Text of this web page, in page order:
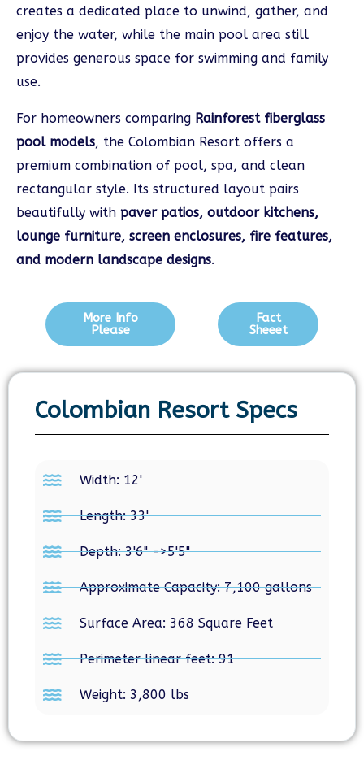
creates a dedicated place to unwind, gather, and
enjoy the water, while the main pool area still
provides generous space for swimming and family
use.
For homeowners comparing Rainforest fiberglass
pool models, the Colombian Resort offers a
premium combination of pool, spa, and clean
rectangular style. Its structured layout pairs
beautifully with paver patios, outdoor kitchens,
lounge furniture, screen enclosures, fire features,
and modern landscape designs.
More Info
Please
Fact
Sheeet
Colombian Resort Specs
Width: 12'
Length: 33'
Depth: 3'6" ->5'5"
Approximate Capacity: 7,100 gallons
Surface Area: 368 Square Feet
Perimeter linear feet: 91
Weight: 3,800 lbs